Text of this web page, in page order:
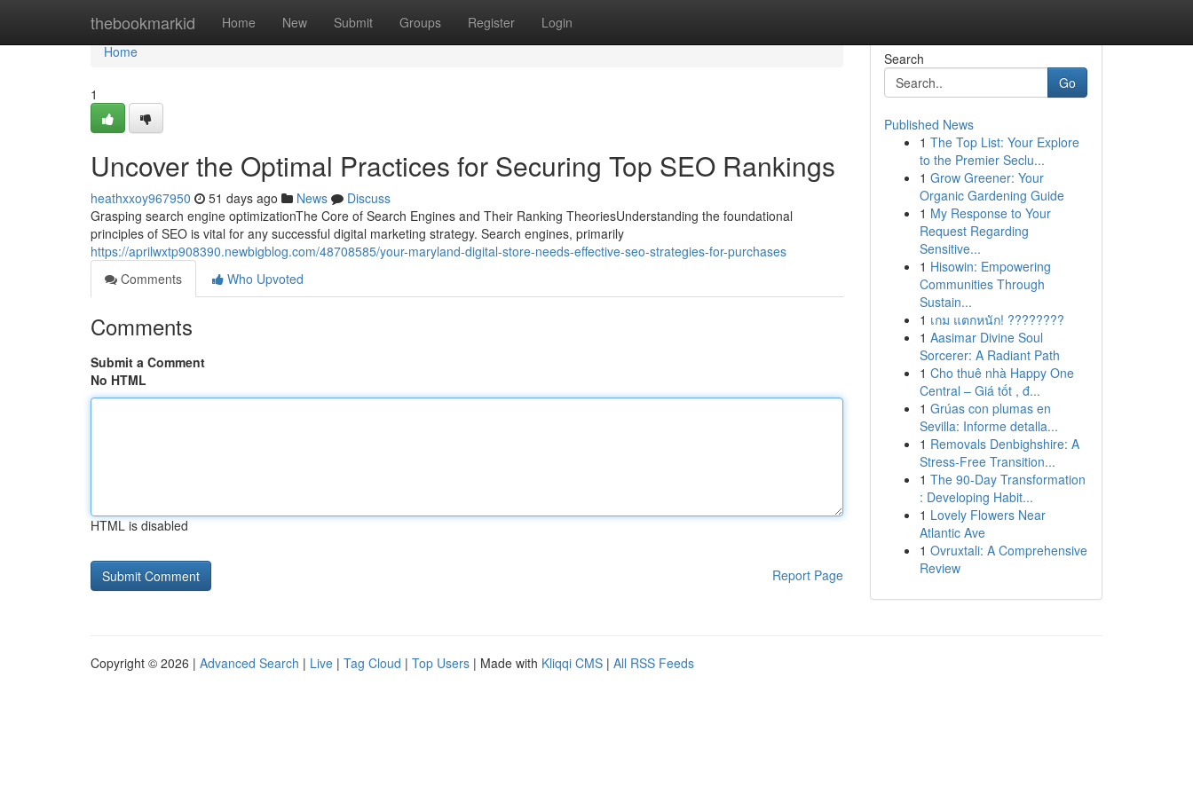
thebookmarkid Home New Submit Groups Register Login
Home
Home
1
Uncover the Optimal Practices for Securing Top SEO Rankings
heathxxoy967950 51 days ago News
Discuss
Grasping search engine optimizationThe Core of Search Engines and Their Ranking TheoriesUnderstanding the foundational
principles of SEO is vital for any successful digital marketing strategy. Search engines, primarily
https://aprilwxtp908390.newbigblog.com/48708585/your-maryland-digital-store-needs-effective-seo-strategies-for-purchases
Comments
Who Upvoted
Comments
Submit a Comment
No HTML
HTML is disabled
Report Page
Search
Go
Published News
1 The Top List: Your Explore
to the Premier Seclu...
1 Grow Greener: Your
Organic Gardening Guide
1 My Response to Your
Request Regarding
Sensitive...
1 Hisowin: Empowering
Communities Through
Sustain...
1 เกม แตกหนัก! ????????
1 Aasimar Divine Soul
Sorcerer: A Radiant Path
1 Cho thuê nhà Happy One
Central – Giá tốt , đ...
1 Grúas con plumas en
Sevilla: Informe detalla...
1 Removals Denbighshire: A
Stress-Free Transition...
1 The 90-Day Transformation
: Developing Habit...
1 Lovely Flowers Near
Atlantic Ave
1 Ovruxtali: A Comprehensive
Review
Copyright © 2026 | Advanced Search | Live | Tag Cloud | Top Users | Made with Kliqqi CMS | All RSS Feeds